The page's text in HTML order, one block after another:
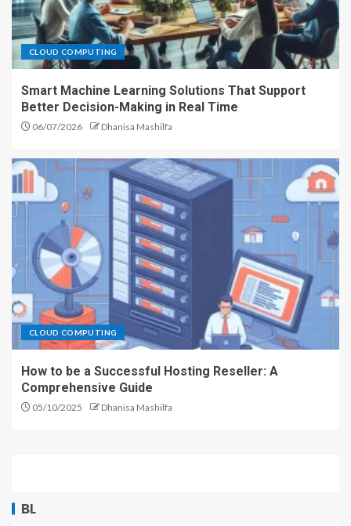
CLOUD COMPUTING
Smart Machine Learning Solutions That Support
Better Decision-Making in Real Time
06/07/2026 Dhanisa Mashilfa
CLOUD COMPUTING
How to be a Successful Hosting Reseller: A
Comprehensive Guide
05/10/2025 Dhanisa Mashilfa
BL